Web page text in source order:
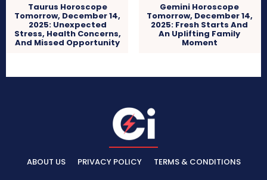
Taurus Horoscope
Tomorrow, December 14,
2025: Unexpected
Stress, Health Concerns,
And Missed Opportunity
Gemini Horoscope
Tomorrow, December 14,
2025: Fresh Starts And
An Uplifting Family
Moment
ABOUT US PRIVACY POLICY TERMS & CONDITIONS